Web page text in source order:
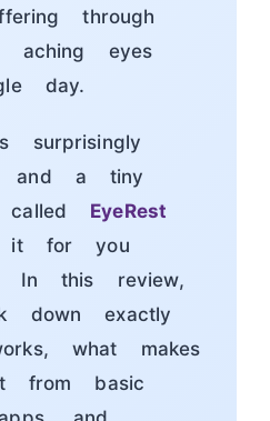
through
aching eyes
day.
and a tiny
EyeRest
it for you
In this review,
down exactly
what makes
from basic